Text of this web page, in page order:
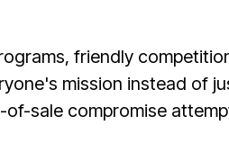
friendly
mission instead of
sale compromise